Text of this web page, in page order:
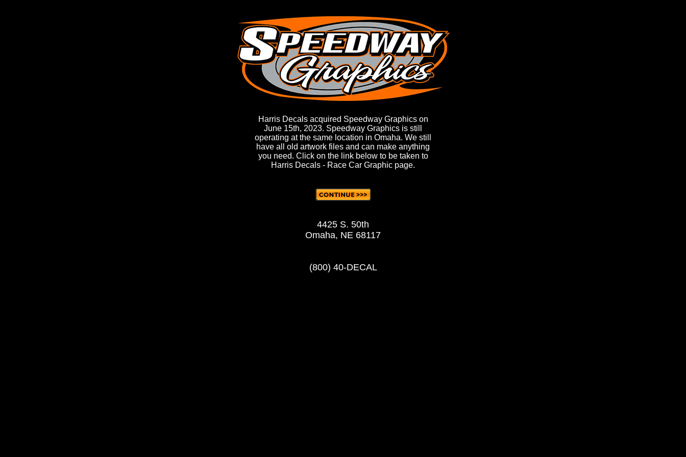
Harris Decals acquired Speedway Graphics on
June 15th, 2023. Speedway Graphics is still
operating at the same location in Omaha. We still
have all old artwork files and can make anything
you need. Click on the link below to be taken to
Harris Decals - Race Car Graphic page.
4425 S. 50th
Omaha, NE 68117
(800) 40-DECAL